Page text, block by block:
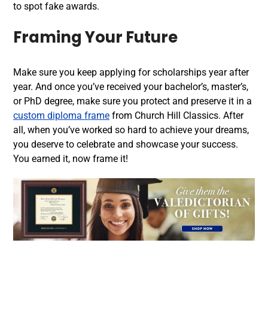
to spot fake awards.
Framing Your Future
Make sure you keep applying for scholarships year after
year. And once you’ve received your bachelor’s, master’s,
or PhD degree, make sure you protect and preserve it in a
custom diploma frame from Church Hill Classics. After
all, when you’ve worked so hard to achieve your dreams,
you deserve to celebrate and showcase your success.
You earned it, now frame it!